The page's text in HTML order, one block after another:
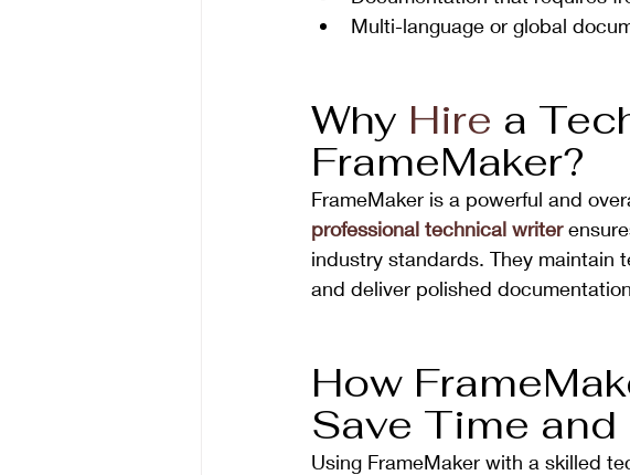
Multi-language or global
Why Hire a
FrameMaker?
FrameMaker is a powerful and
professional technical writer
industry standards. They maintain
and deliver polished
How
Save Time and
Using FrameMaker with a skilled